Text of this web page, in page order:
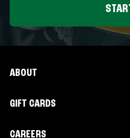
ABOUT
GIFT CARDS
CAREERS